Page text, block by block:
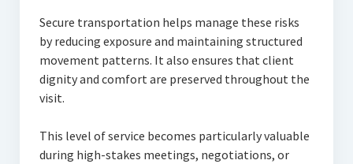
Secure transportation helps manage these risks
by reducing exposure and maintaining structured
movement patterns. It also ensures that client
dignity and comfort are preserved throughout the
visit.
This level of service becomes particularly valuable
during high-stakes meetings, negotiations, or